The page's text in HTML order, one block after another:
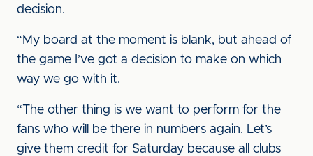
decision.
“My board at the moment is blank, but ahead of
the game I’ve got a decision to make on which
way we go with it.
“The other thing is we want to perform for the
fans who will be there in numbers again. Let’s
give them credit for Saturday because all clubs